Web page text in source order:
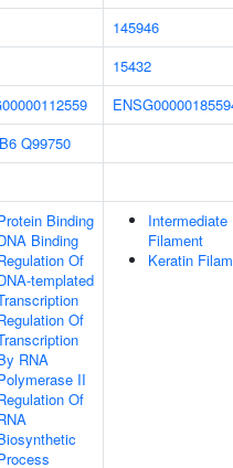
145946
15432
Q99750
Binding
Binding
Of
templated
Of
RNA
II
Of
Intermediate
Filament
Keratin